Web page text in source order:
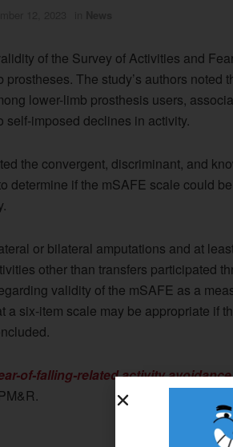
of the Survey of Activities and
The study’s authors noted
lower-limb prosthesis users,
self-imposed declines in activity.
the convergent, discriminant, and
determine if the mSAFE scale could
or bilateral amputations and at
other than transfers participated
validity of the mSAFE as a
a six-item scale may be appropriate if
of-falling-related activity
PM&R.